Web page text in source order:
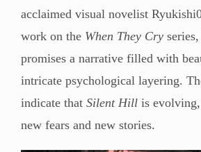
acclaimed visual novelist
work on the When They Cry series,
promises a narrative filled with
intricate psychological layering.
indicate that Silent Hill is
new fears and new stories.